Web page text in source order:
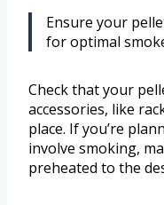
Ensure your
for optimal
Check that your
accessories, like
place. If you’re
involve smoking,
preheated to the